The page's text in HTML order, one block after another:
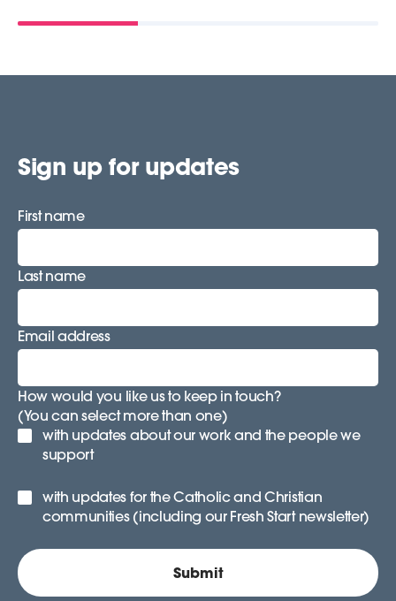
Sign up for updates
First name
Last name
Email address
How would you like us to keep in touch?
(You can select more than one)
with updates about our work and the people we
support
with updates for the Catholic and Christian
communities (including our Fresh Start newsletter)